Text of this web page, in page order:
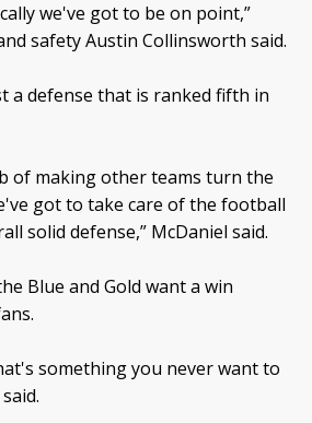
we've got to be on point,”
safety Austin Collinsworth said.
a defense that is ranked fifth in
of making other teams turn the
got to take care of the football
solid defense,” McDaniel said.
Blue and Gold want a win
something you never want to